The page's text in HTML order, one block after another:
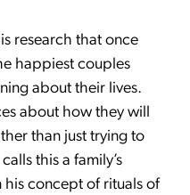
research that once
happiest couples
about their lives.
about how they will
than just trying to
this a family’s
his concept of rituals of